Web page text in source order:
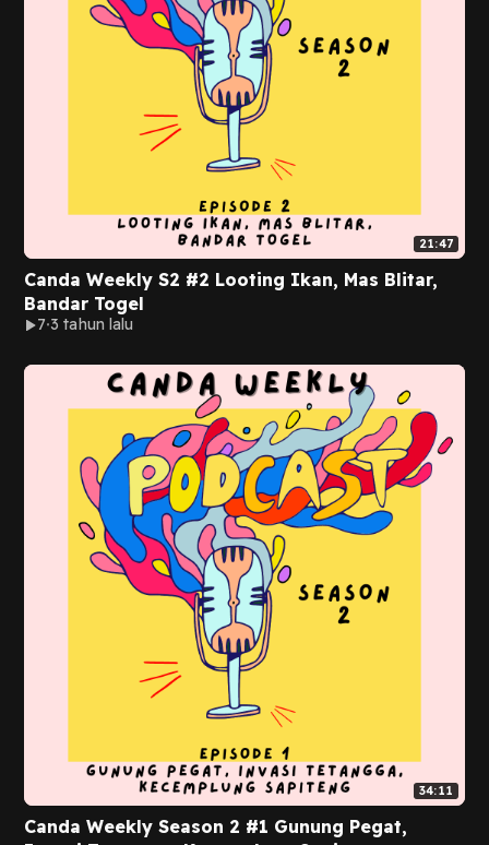
21:47
Canda Weekly S2 #2 Looting Ikan, Mas Blitar,
Bandar Togel
7 3 tahun lalu
34:11
Canda Weekly Season 2 #1 Gunung Pegat,